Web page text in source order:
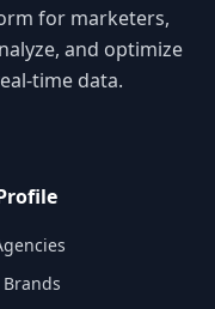
for marketers,
and optimize
time data.
Brands